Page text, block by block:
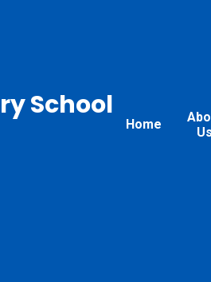
Home
Us
School